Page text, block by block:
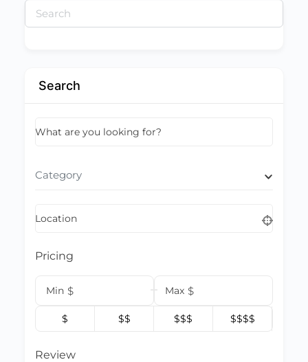
Search
for:
Search
What are you looking for?
Category
Location
Pricing
Min $ Max $
$ $$ $$$ $$$$
Review